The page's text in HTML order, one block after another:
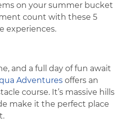
on your summer bucket
count with these 5
experiences.
and a full day of fun await
Adventures offers an
course. It’s massive hills
make it the perfect place